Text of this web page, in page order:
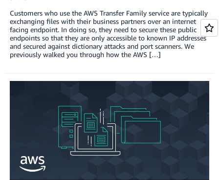
Customers who use the AWS Transfer Family service are typically
exchanging files with their business partners over an internet
facing endpoint. In doing so, they need to secure these public
endpoints so that they are only accessible to known IP addresses
and secured against dictionary attacks and port scanners. We
previously walked you through how the AWS […]